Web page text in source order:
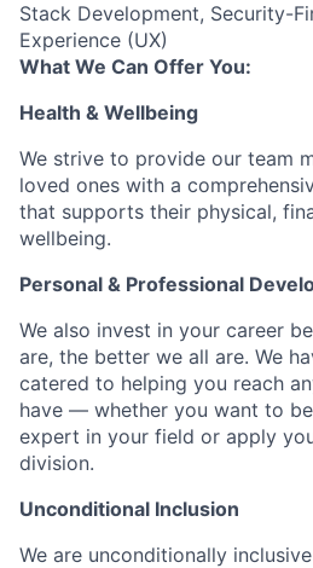
Stack Development, Security-
Experience (UX)
What We Can Offer You:
Health & Wellbeing
We strive to provide our team
loved ones with a
that supports their physical,
wellbeing.
Personal & Professional
We also invest in your career
are, the better we all are. We
catered to helping you reach
have — whether you want to
expert in your field or apply
division.
Unconditional Inclusion
We are unconditionally